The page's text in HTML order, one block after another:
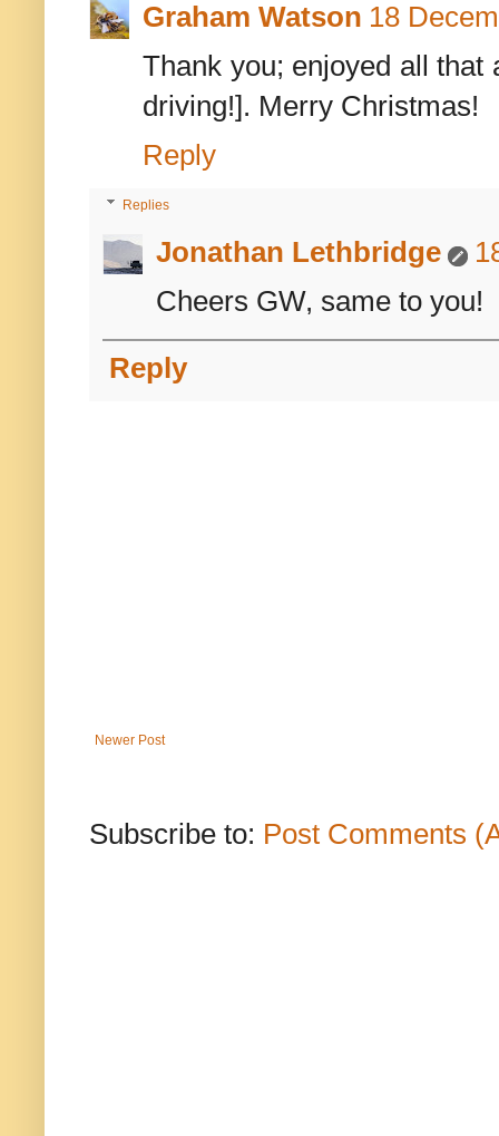
Graham Watson 18
Thank you; enjoyed all that
driving!]. Merry Christmas!
Reply
Replies
Jonathan Lethbridge
Cheers GW, same to you!
Reply
Newer Post
Subscribe to: Post Comments